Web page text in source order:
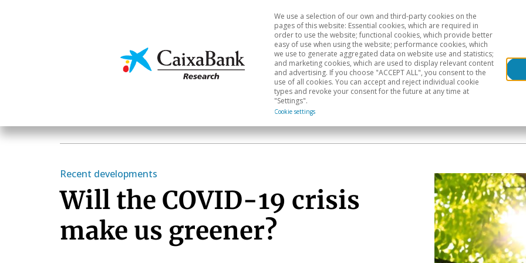
Economics & Markets Sectoral analysis Geographical areas
We use a selection of our own and third-party cookies on the
pages of this website: Essential cookies, which are required in
order to use the website; functional cookies, which provide better
easy of use when using the website; performance cookies, which
we use to generate aggregated data on website use and statistics;
and marketing cookies, which are used to display relevant content
and advertising. If you choose "ACCEPT ALL", you consent to the
use of all cookies. You can accept and reject individual cookie
types and revoke your consent for the future at any time at
"Settings".
Cookie settings
Recent developments
Will the COVID-19 crisis
make us greener?